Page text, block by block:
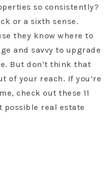
so consistently?
or a sixth sense.
they know where to
and savvy to upgrade
But don’t think that
of your reach. If you’re
check out these 11
possible real estate